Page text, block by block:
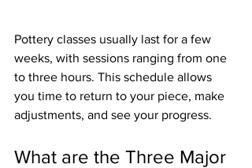
Pottery classes usually last for a few
weeks, with sessions ranging from one
to three hours. This schedule allows
you time to return to your piece, make
adjustments, and see your progress.
What are the Three Major